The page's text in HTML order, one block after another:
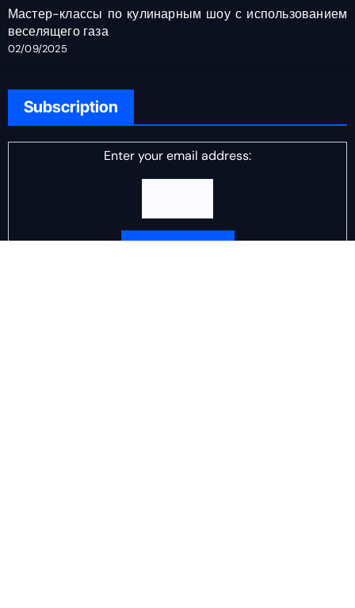
Мастер-классы по кулинарным шоу с использованием
веселящего газа
02/09/2025
Subscription
Enter your email address: